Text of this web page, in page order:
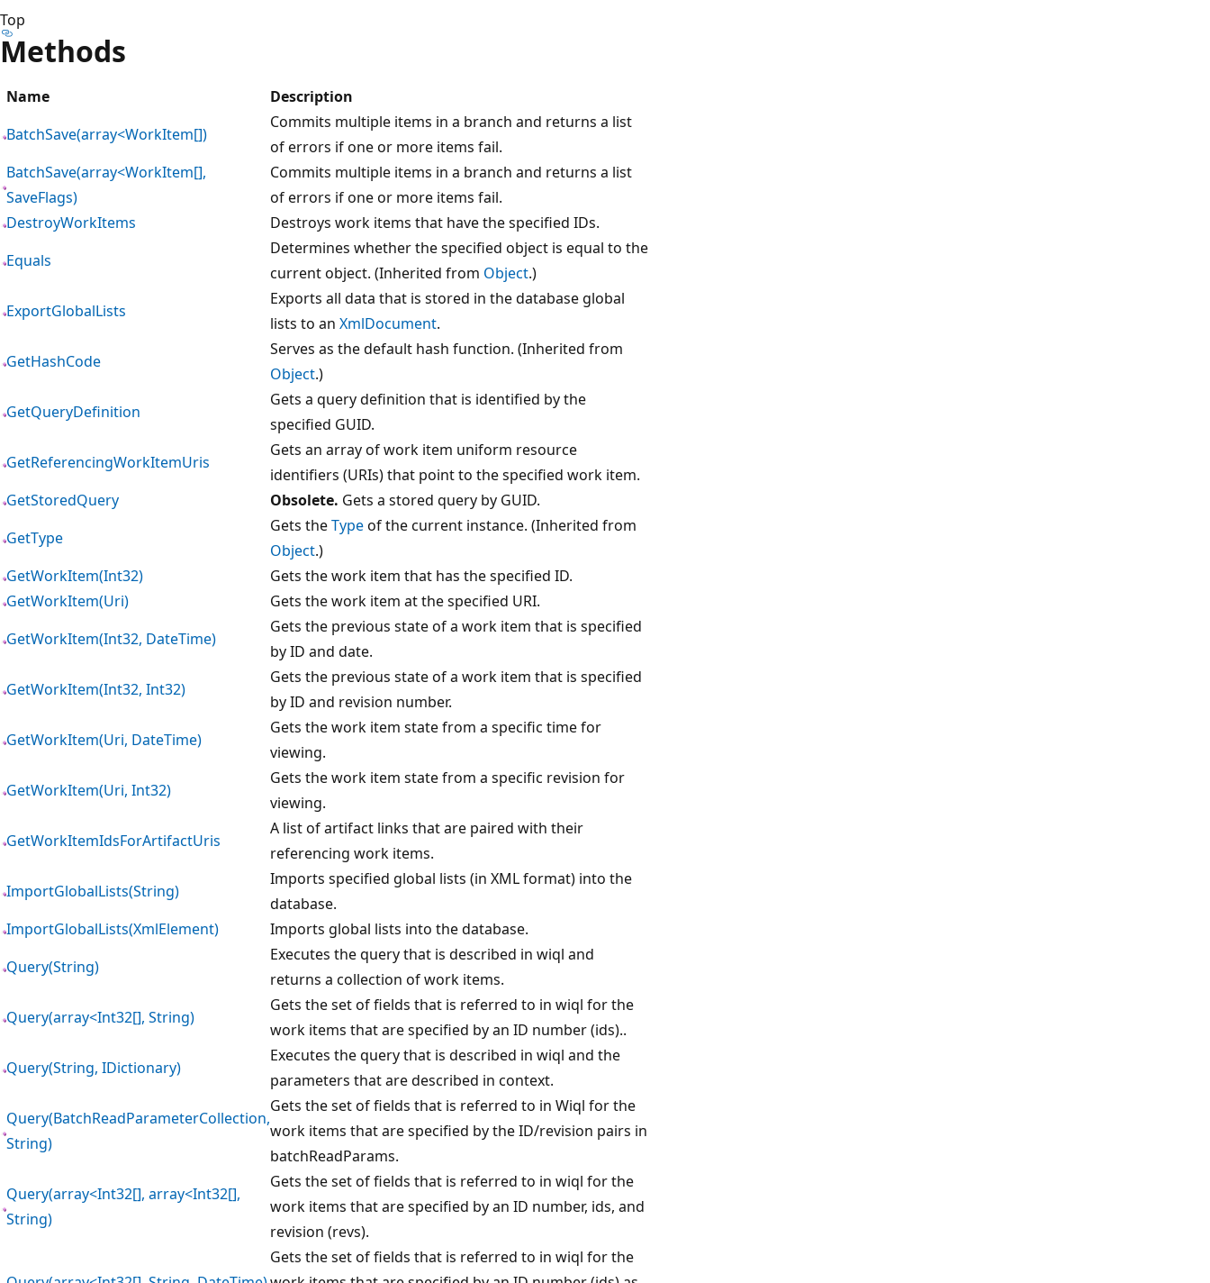
Top
Methods
Name
Description
BatchSave(array<WorkItem[])
Commits multiple items in a branch and returns a list
of errors if one or more items fail.
BatchSave(array<WorkItem[],
SaveFlags)
Commits multiple items in a branch and returns a list
of errors if one or more items fail.
DestroyWorkItems
Destroys work items that have the specified IDs.
Equals
Determines whether the specified object is equal to the
current object. (Inherited from Object.)
ExportGlobalLists
Exports all data that is stored in the database global
lists to an XmlDocument.
GetHashCode
Serves as the default hash function. (Inherited from
Object.)
GetQueryDefinition
Gets a query definition that is identified by the
specified GUID.
GetReferencingWorkItemUris
Gets an array of work item uniform resource
identifiers (URIs) that point to the specified work item.
GetStoredQuery
Obsolete. Gets a stored query by GUID.
GetType
Gets theTypeof the current instance. (Inherited from
Object.)
GetWorkItem(Int32)
Gets the work item that has the specified ID.
GetWorkItem(Uri)
Gets the work item at the specified URI.
GetWorkItem(Int32, DateTime)
Gets the previous state of a work item that is specified
by ID and date.
GetWorkItem(Int32, Int32)
Gets the previous state of a work item that is specified
by ID and revision number.
GetWorkItem(Uri, DateTime)
Gets the work item state from a specific time for
viewing.
GetWorkItem(Uri, Int32)
Gets the work item state from a specific revision for
viewing.
GetWorkItemIdsForArtifactUris
A list of artifact links that are paired with their
referencing work items.
ImportGlobalLists(String)
Imports specified global lists (in XML format) into the
database.
ImportGlobalLists(XmlElement)
Imports global lists into the database.
Query(String)
Executes the query that is described in wiql and
returns a collection of work items.
Query(array<Int32[], String)
Gets the set of fields that is referred to in wiql for the
work items that are specified by an ID number (ids)..
Query(String, IDictionary)
Executes the query that is described in wiql and the
parameters that are described in context.
Query(BatchReadParameterCollection,
String)
Gets the set of fields that is referred to in Wiql for the
work items that are specified by the ID/revision pairs in
batchReadParams.
Query(array<Int32[], array<Int32[],
String)
Gets the set of fields that is referred to in wiql for the
work items that are specified by an ID number, ids, and
revision (revs).
Gets the set of fields that is referred to in wiql for the